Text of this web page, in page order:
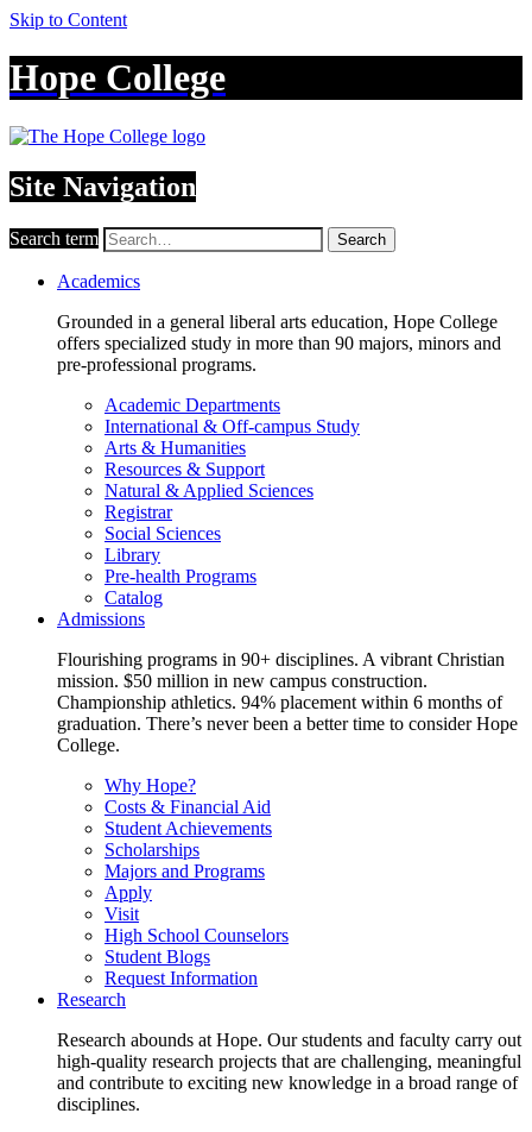
Skip to Content
Hope College
Site Navigation
Search term Search
Academics
Grounded in a general liberal arts education, Hope College
offers specialized study in more than 90 majors, minors and
pre-professional programs.
Academic Departments
International & Off-campus Study
Arts & Humanities
Resources & Support
Natural & Applied Sciences
Registrar
Social Sciences
Library
Pre-health Programs
Catalog
Admissions
Flourishing programs in 90+ disciplines. A vibrant Christian
mission. $50 million in new campus construction.
Championship athletics. 94% placement within 6 months of
graduation. There’s never been a better time to consider Hope
College.
Why Hope?
Costs & Financial Aid
Student Achievements
Scholarships
Majors and Programs
Apply
Visit
High School Counselors
Student Blogs
Request Information
Research
Research abounds at Hope. Our students and faculty carry out
high-quality research projects that are challenging, meaningful
and contribute to exciting new knowledge in a broad range of
disciplines.